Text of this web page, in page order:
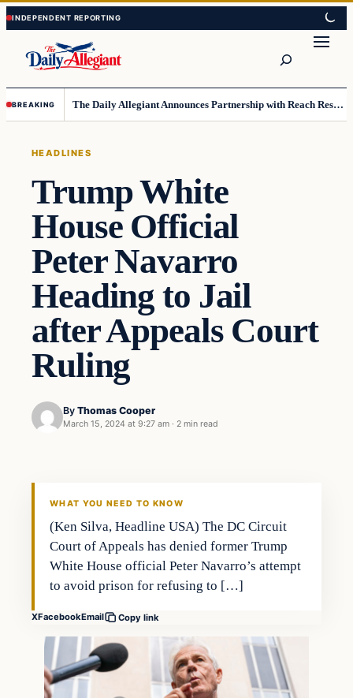
Skip
to
content
Skip
to
content
BREAKING The Daily Allegiant Announces Partnership with Reach Response to Support Audience Communication
HEADLINES
Trump White
House Official
Peter Navarro
Heading to Jail
after Appeals Court
Ruling
By Thomas Cooper
March 15, 2024 at 9:27 am · 2 min read
WHAT YOU NEED TO KNOW
(Ken Silva, Headline USA) The DC Circuit
Court of Appeals has denied former Trump
White House official Peter Navarro’s attempt
to avoid prison for refusing to […]
XFacebookEmail Copy link